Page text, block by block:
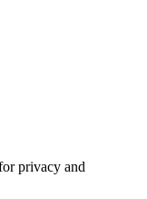
privacy and